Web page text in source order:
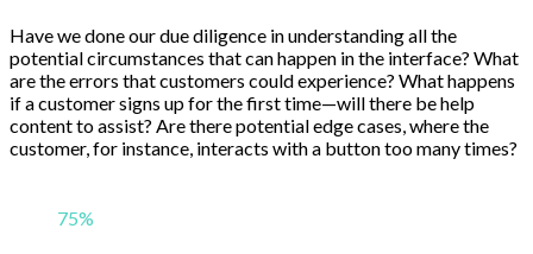
Have we done our due diligence in understanding all the
potential circumstances that can happen in the interface? What
are the errors that customers could experience? What happens
if a customer signs up for the first time—will there be help
content to assist? Are there potential edge cases, where the
customer, for instance, interacts with a button too many times?
75%